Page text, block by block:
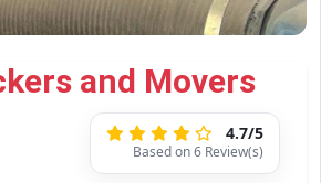
and Movers
4.7/5
Based on 6 Review(s)